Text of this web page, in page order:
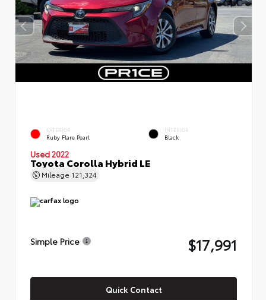
EXTERIOR
Ruby Flare Pearl
INTERIOR
Black
Used 2022
Toyota Corolla Hybrid LE
Mileage 121,324
Simple Price $17,991
Quick Contact